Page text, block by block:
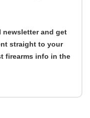
newsletterand get
straight to your
firearms info in the